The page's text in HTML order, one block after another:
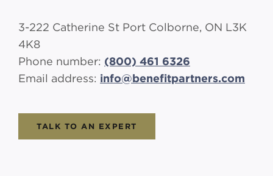
3-222 Catherine St Port Colborne, ON L3K
4K8
Phone number: (800) 461 6326
Email address: info@benefitpartners.com
TALK TO AN EXPERT